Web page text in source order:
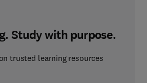
Study with purpose.
trusted learning resources